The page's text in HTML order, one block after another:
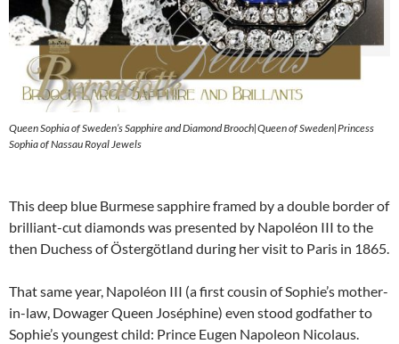
Queen Sophia of Sweden’s Sapphire and Diamond Brooch|Queen of Sweden|Princess
Sophia of Nassau Royal Jewels
This deep blue Burmese sapphire framed by a double border of
brilliant-cut diamonds was presented by Napoléon III to the
then Duchess of Östergötland during her visit to Paris in 1865.
That same year, Napoléon III (a first cousin of Sophie’s mother-
in-law, Dowager Queen Joséphine) even stood godfather to
Sophie’s youngest child: Prince Eugen Napoleon Nicolaus.